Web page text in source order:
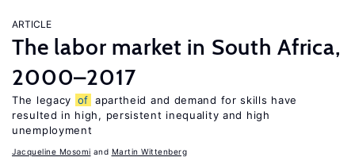
ARTICLE
The labor market in South Africa,
2000–2017
The legacy of apartheid and demand for skills have
resulted in high, persistent inequality and high
unemployment
Jacqueline Mosomi Martin Wittenberg